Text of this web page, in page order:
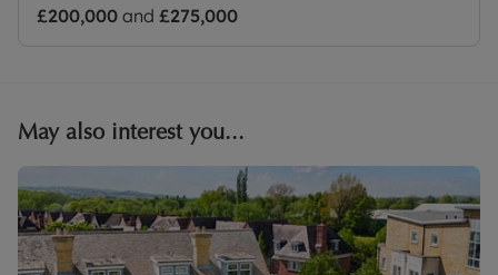
£200,000 and £275,000
May also interest you...